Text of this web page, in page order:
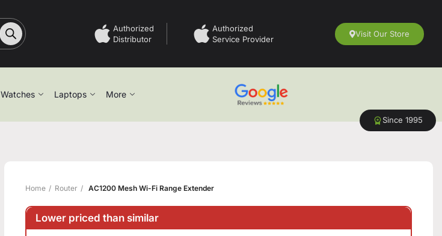
Authorized
Distributor
Authorized
Service Provider
Visit Our Store
Watches Laptops More
Since 1995
Home Router AC1200 Mesh Wi-Fi Range Extender
Lower priced than similar